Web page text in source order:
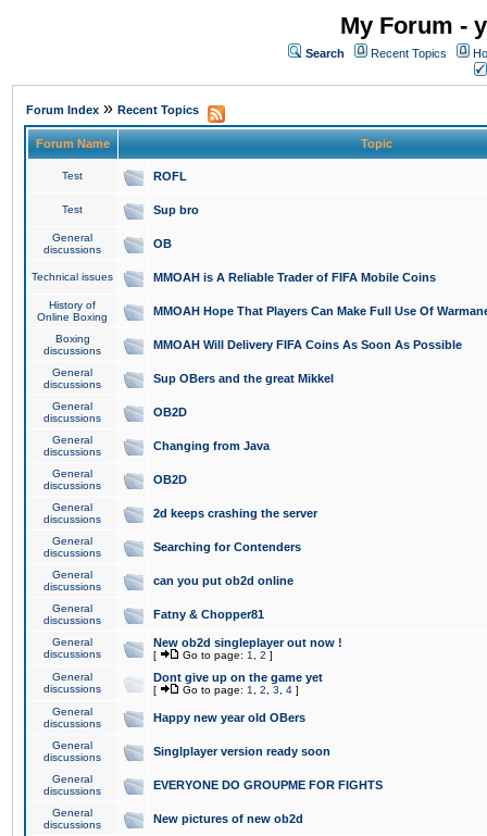
My Forum -
Search Recent Topics
Forum Index » Recent Topics
Forum Name Topic
Test ROFL
Test Sup bro
General
discussions
OB
Technical issues MMOAH is A Reliable Trader of FIFA Mobile Coins
History of
Online Boxing
MMOAH Hope That Players Can Make Full Use Of
Boxing
discussions
MMOAH Will Delivery FIFA Coins As Soon As Possible
General
discussions
Sup OBers and the great Mikkel
General
discussions
OB2D
General
discussions
Changing from Java
General
discussions
OB2D
General
discussions
2d keeps crashing the server
General
discussions
Searching for Contenders
General
discussions
can you put ob2d online
General
discussions
Fatny & Chopper81
General
discussions
New ob2d singleplayer out now !
[ Go to page: 1 2 ]
General
discussions
Dont give up on the game yet
[ Go to page: 1 2 3 4 ]
General
discussions
Happy new year old OBers
General
discussions
Singlplayer version ready soon
General
discussions
EVERYONE DO GROUPME FOR FIGHTS
General
discussions
New pictures of new ob2d